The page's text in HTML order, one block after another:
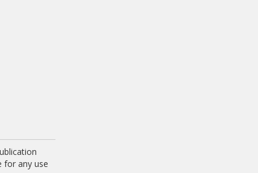
for any use